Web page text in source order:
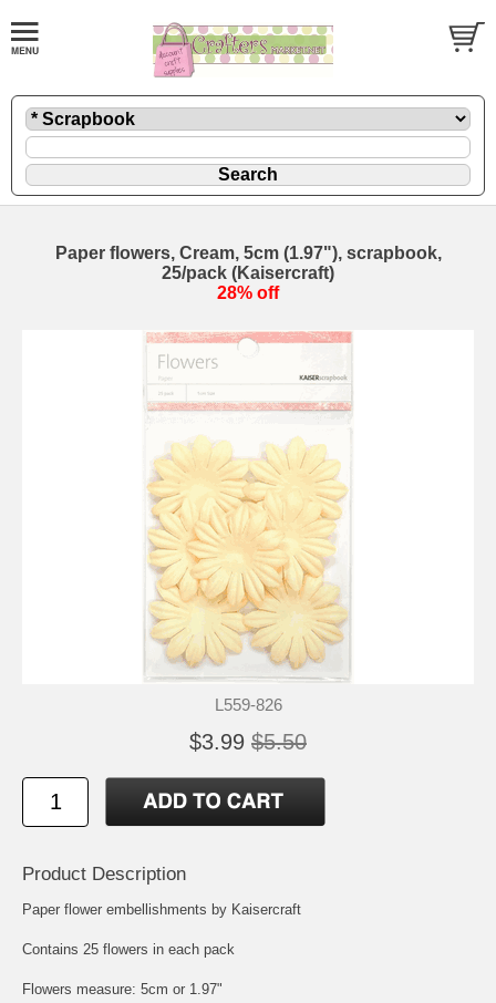
Paper flowers, Cream, 5cm (1.97"), scrapbook,
25/pack (Kaisercraft)
28% off
L559-826
$3.99 $5.50
Product Description
Paper flower embellishments by Kaisercraft
Contains 25 flowers in each pack
Flowers measure: 5cm or 1.97"